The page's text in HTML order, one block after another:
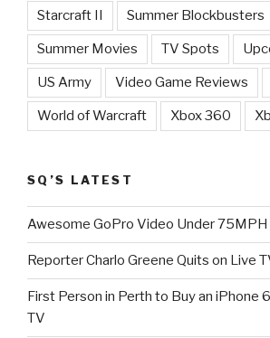
Starcraft II Summer Blockbusters
Summer Movies TV Spots
US Army Video Game Reviews
World of Warcraft Xbox 360
SQ’S LATEST
Awesome GoPro Video Under 75MPH
Reporter Charlo Greene Quits on Live
First Person in Perth to Buy an iPhone
TV